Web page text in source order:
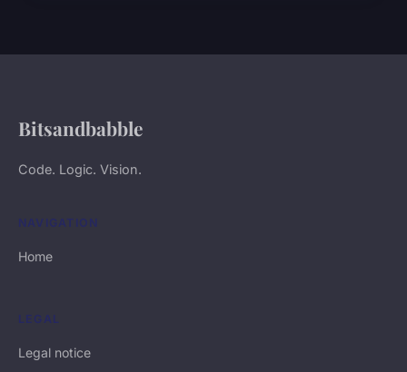
Bitsandbabble
Code. Logic. Vision.
NAVIGATION
Home
LEGAL
Legal notice